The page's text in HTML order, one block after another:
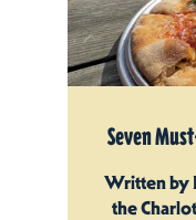
Seven
Written by
the